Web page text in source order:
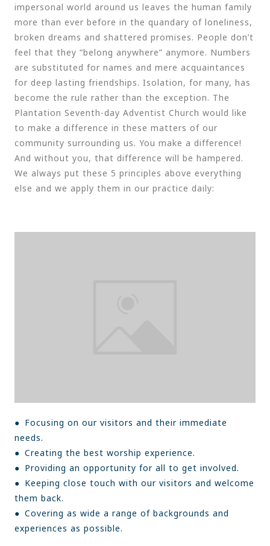
impersonal world around us leaves the human family
more than ever before in the quandary of loneliness,
broken dreams and shattered promises. People don’t
feel that they “belong anywhere” anymore. Numbers
are substituted for names and mere acquaintances
for deep lasting friendships. Isolation, for many, has
become the rule rather than the exception. The
Plantation Seventh-day Adventist Church would like
to make a difference in these matters of our
community surrounding us. You make a difference!
And without you, that difference will be hampered.
We always put these 5 principles above everything
else and we apply them in our practice daily:
● Focusing on our visitors and their immediate
needs.
● Creating the best worship experience.
● Providing an opportunity for all to get involved.
● Keeping close touch with our visitors and welcome
them back.
● Covering as wide a range of backgrounds and
experiences as possible.